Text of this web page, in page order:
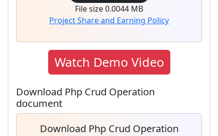
File size 0.0044 MB
Project Share and Earning Policy
Watch Demo Video
Download Php Crud Operation
document
Download Php Crud Operation